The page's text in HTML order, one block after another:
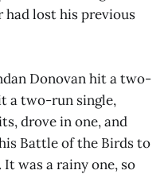
had lost his previous
Donovan hit a two-
a two-run single,
drove in one, and
Battle of the Birds to
was a rainy one, so